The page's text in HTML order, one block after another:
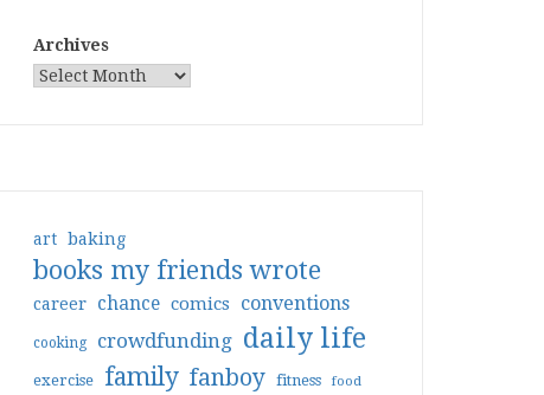
Archives
art baking
books my friends wrote
career chance comics conventions
cooking crowdfunding daily life
exercise family fanboy fitness food